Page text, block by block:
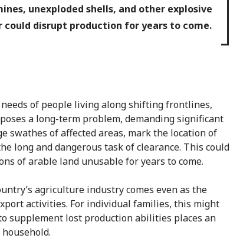
unexploded shells, and other explosive
could disrupt production for years to come.
of people living along shifting frontlines,
a long-term problem, demanding significant
swathes of affected areas, mark the location of
long and dangerous task of clearance. This could
of arable land unusable for years to come.
agriculture industry comes even as the
activities. For individual families, this might
supplement lost production abilities places an